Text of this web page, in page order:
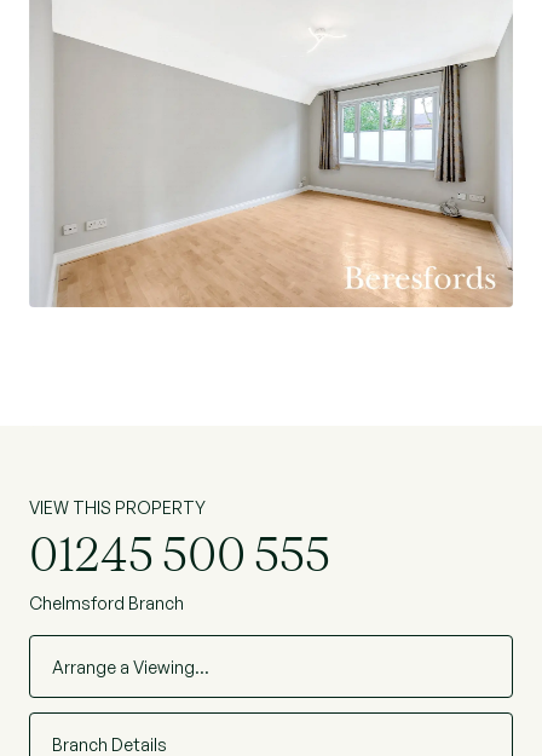
Lease Commencement Date: 25/03/1994
Ground Rent Charges: £75.00 pa
Amount of Last Service Charges: £1,111.75 pa
VIEW THIS PROPERTY
01245 500 555
Chelmsford Branch
Arrange a Viewing…
Branch Details